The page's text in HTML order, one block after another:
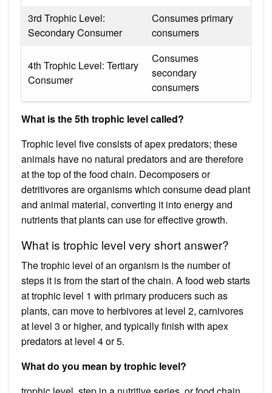
3rd Trophic Level:
Secondary Consumer
Consumes primary
consumers
4th Trophic Level: Tertiary
Consumer
Consumes
secondary
consumers
What is the 5th trophic level called?
Trophic level five consists of apex predators; these
animals have no natural predators and are therefore
at the top of the food chain. Decomposers or
detritivores are organisms which consume dead plant
and animal material, converting it into energy and
nutrients that plants can use for effective growth.
What is trophic level very short answer?
The trophic level of an organism is the number of
steps it is from the start of the chain. A food web starts
at trophic level 1 with primary producers such as
plants, can move to herbivores at level 2, carnivores
at level 3 or higher, and typically finish with apex
predators at level 4 or 5.
What do you mean by trophic level?